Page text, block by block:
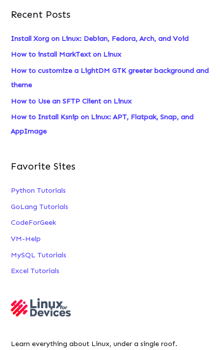
r
h
f
o
r
:
Recent Posts
Install Xorg on Linux: Debian, Fedora, Arch, and Void
How to install MarkText on Linux
How to customize a LightDM GTK greeter background and
theme
How to Use an SFTP Client on Linux
How to Install Ksnip on Linux: APT, Flatpak, Snap, and
AppImage
Favorite Sites
Python Tutorials
GoLang Tutorials
CodeForGeek
VM-Help
MySQL Tutorials
Excel Tutorials
Learn everything about Linux, under a single roof.